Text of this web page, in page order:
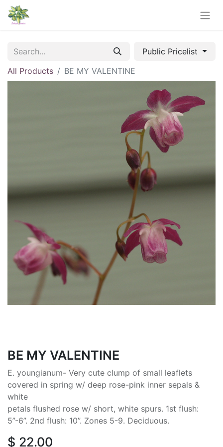
Public Pricelist
All Products
BE MY VALENTINE
BE MY VALENTINE
E. youngianum- Very cute clump of small leaflets
covered in spring w/ deep rose-pink inner sepals &
white
petals flushed rose w/ short, white spurs. 1st flush:
5”-6”. 2nd flush: 10”. Zones 5-9. Deciduous.
$ 22.00